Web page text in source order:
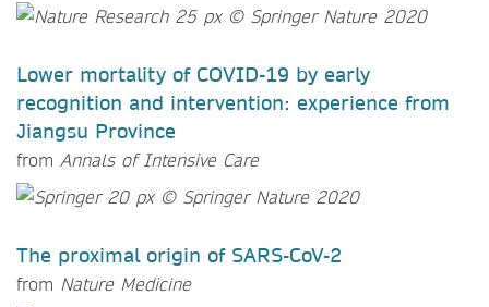
Lower mortality of COVID-19 by early
recognition and intervention: experience from
Jiangsu Province
from Annals of Intensive Care
The proximal origin of SARS-CoV-2
from Nature Medicine